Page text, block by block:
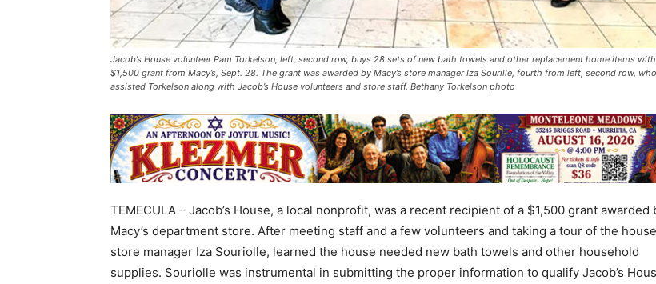
Jacob’s House volunteer Pam Torkelson, left, second row, buys 28 sets of new bath towels and other replacement home items
$1,500 grant from Macy’s, Sept. 28. The grant was awarded by Macy’s store manager Iza Sourille, fourth from left, second row, who
assisted Torkelson along with Jacob’s House volunteers and store staff. Bethany Torkelson photo
TEMECULA – Jacob’s House, a local nonprofit, was a recent recipient of a $1,500 grant awarded
Macy’s department store. After meeting staff and a few volunteers and taking a tour of the
store manager Iza Souriolle, learned the house needed new bath towels and other household
supplies. Souriolle was instrumental in submitting the proper information to qualify Jacob’s